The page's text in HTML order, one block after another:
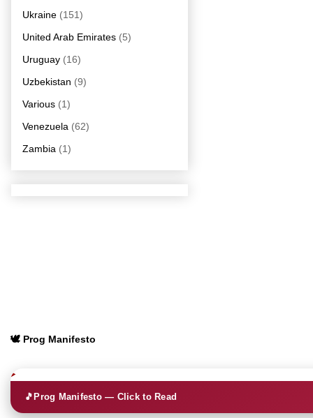
Ukraine (151)
United Arab Emirates (5)
Uruguay (16)
Uzbekistan (9)
Various (1)
Venezuela (62)
Zambia (1)
🕊️ Prog Manifesto
🎵Prog Manifesto — Click to Read